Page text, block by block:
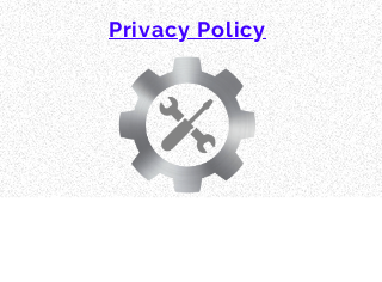
Privacy Policy